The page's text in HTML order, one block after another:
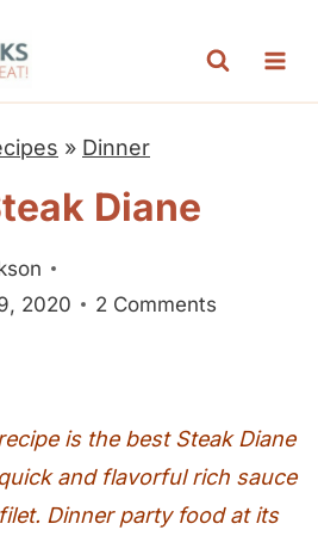
» Dinner
Diane
2020
2 Comments
is the best Steak Diane
and flavorful rich sauce
Dinner party food at its